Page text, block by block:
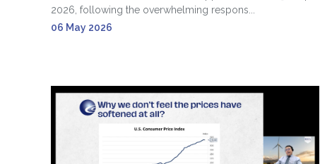
2026, following the overwhelming respons...
06 May 2026